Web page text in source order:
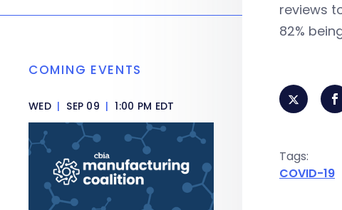
reviews
82%
Tags:
COVID-19
COMING EVENTS
WED | SEP 09 | 1:00 PM EDT